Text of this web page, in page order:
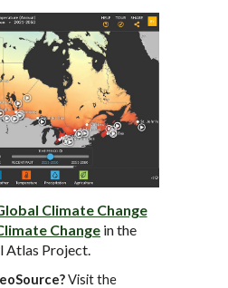
Climate Change
Change in the
Atlas Project.